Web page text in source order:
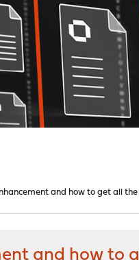
and how to get all
and how to